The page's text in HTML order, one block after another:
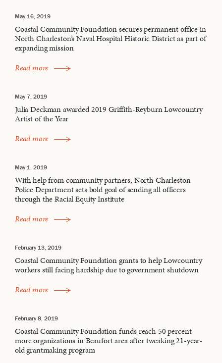
May 16, 2019
Coastal Community Foundation secures permanent office in
North Charleston’s Naval Hospital Historic District as part of
expanding mission
Read more
May 7, 2019
Julia Deckman awarded 2019 Griffith-Reyburn Lowcountry
Artist of the Year
Read more
May 1, 2019
With help from community partners, North Charleston
Police Department sets bold goal of sending all officers
through the Racial Equity Institute
Read more
February 13, 2019
Coastal Community Foundation grants to help Lowcountry
workers still facing hardship due to government shutdown
Read more
February 8, 2019
Coastal Community Foundation funds reach 50 percent
more organizations in Beaufort area after tweaking 21-year-
old grantmaking program